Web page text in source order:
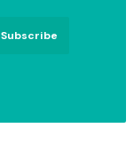
Subscribe